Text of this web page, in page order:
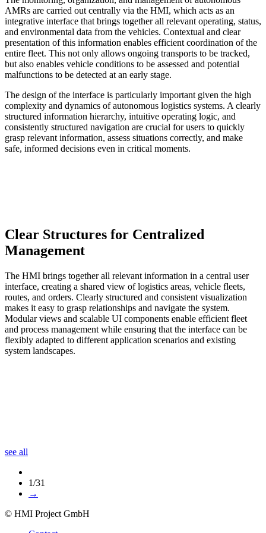
AMRs are carried out centrally via the HMI, which acts as an
integrative interface that brings together all relevant operating, status,
and environmental data from the vehicles. Contextual and clear
presentation of this information enables efficient coordination of the
entire fleet. This not only allows ongoing transports to be tracked,
but also enables vehicle conditions to be assessed and potential
malfunctions to be detected at an early stage.
The design of the interface is particularly important given the high
complexity and dynamics of autonomous logistics systems. A clearly
structured information hierarchy, intuitive operating logic, and
consistently structured navigation are crucial for users to quickly
grasp relevant information, assess situations correctly, and make
safe, informed decisions even in critical moments.
Clear Structures for Centralized
Management
The HMI brings together all relevant information in a central user
interface, creating a shared view of logistics areas, vehicle fleets,
routes, and orders. Clearly structured and consistent visualization
makes it easy to grasp relationships and navigate the system.
Modular views and scalable UI components enable efficient fleet
and process management while ensuring that the interface can be
flexibly adapted to different application scenarios and existing
system landscapes.
see all
1/31
→
© HMI Project GmbH